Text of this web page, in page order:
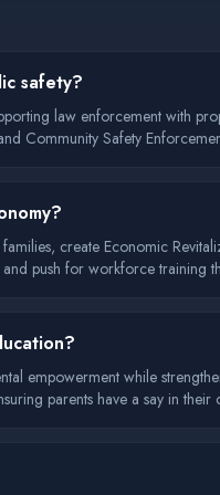
safety?
law enforcement with
Community Safety
create Economic
push for workforce training
empowerment while
parents have a say in